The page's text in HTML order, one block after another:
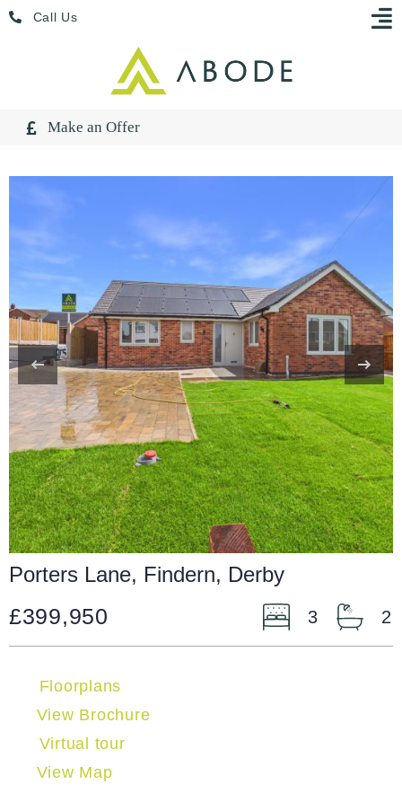
Skip
Call Us
Make an Offer
Porters Lane, Findern, Derby
£399,950 3 2
Floorplans
View Brochure
Virtual tour
View Map